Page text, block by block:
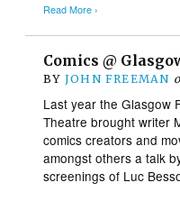
Read More ›
Comics @
BY JOHN FREEMAN
Last year the Glasgow
Theatre brought writer
comics creators and
amongst others a talk
screenings of Luc